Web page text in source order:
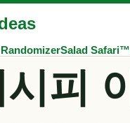
RandomizerSalad Safari™
피